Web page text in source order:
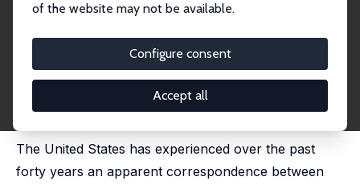
of the website may not be available.
Configure consent
Accept all
Older Men: Pushed into
Retirement by the Baby
Boomers?
published in: Monthly Labor Review, 2012, 135 (5), 3-18.
The United States has experienced over the past
forty years an apparent correspondence between